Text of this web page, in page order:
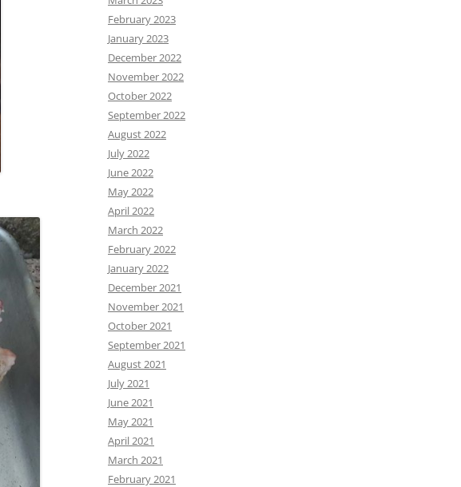
February 2023
January 2023
December 2022
November 2022
October 2022
September 2022
August 2022
July 2022
June 2022
May 2022
April 2022
March 2022
February 2022
January 2022
December 2021
November 2021
October 2021
September 2021
August 2021
July 2021
June 2021
May 2021
April 2021
March 2021
February 2021